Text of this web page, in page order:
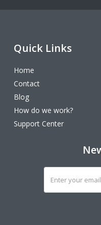
Quick Links
Home
Contact
Blog
How do we work?
Support Center